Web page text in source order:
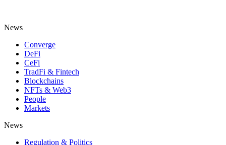
News
Converge
DeFi
CeFi
TradFi & Fintech
Blockchains
NFTs & Web3
People
Markets
News
Regulation & Politics